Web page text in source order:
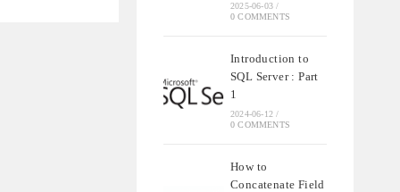
2025-06-03 /
0 COMMENTS
Introduction to
SQL Server : Part
1
2024-06-12 /
0 COMMENTS
How to
Concatenate Field